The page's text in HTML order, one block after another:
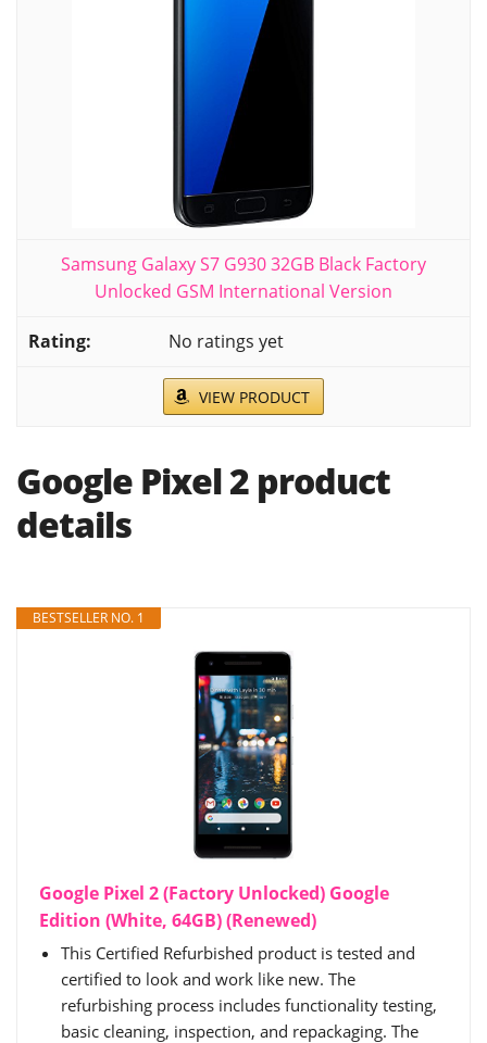
Samsung Galaxy S7 G930 32GB Black Factory
Unlocked GSM International Version
No ratings yet
VIEW PRODUCT
Google Pixel 2 product
details
BESTSELLER NO. 1
Google Pixel 2 (Factory Unlocked) Google
Edition (White, 64GB) (Renewed)
This Certified Refurbished product is tested and
certified to look and work like new. The
refurbishing process includes functionality testing,
basic cleaning, inspection, and repackaging. The